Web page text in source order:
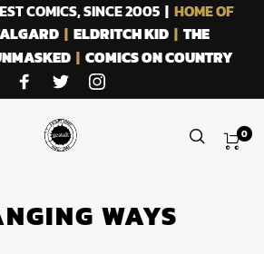
COMICS, SINCE 2005 | HOME OF
| ELDRITCH KID| THE
| COMICS ON COUNTRY
0
WAYS